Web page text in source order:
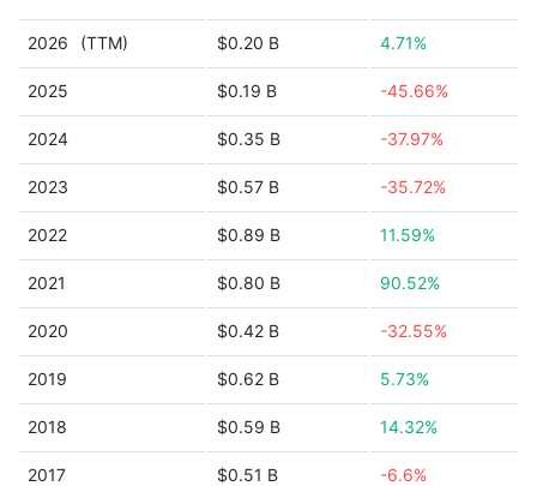
2026 (TTM) $0.20 B 4.71%
2025 $0.19 B -45.66%
2024 $0.35 B -37.97%
2023 $0.57 B -35.72%
2022 $0.89 B 11.59%
2021 $0.80 B 90.52%
2020 $0.42 B -32.55%
2019 $0.62 B 5.73%
2018 $0.59 B 14.32%
2017 $0.51 B -6.6%